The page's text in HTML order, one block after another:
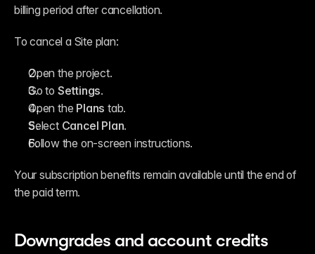
billing period after cancellation.
To cancel a Site plan:
Open the project.
Go to Settings.
Open the Plans tab.
Select Cancel Plan.
Follow the on-screen instructions.
Your subscription benefits remain available until the end of
the paid term.
Downgrades and account credits